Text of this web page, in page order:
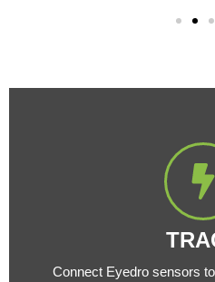
Connect Eyedro sensors